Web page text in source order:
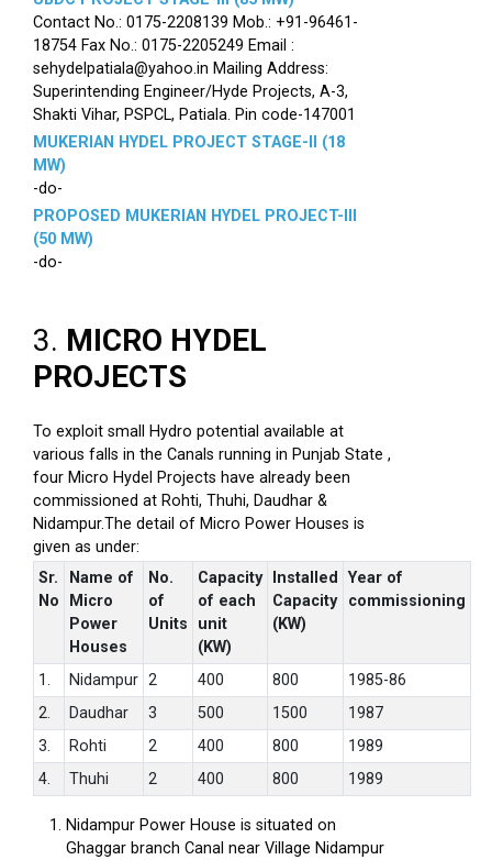
Contact No.: 0175-2208139 Mob.: +91-96461-
18754 Fax No.: 0175-2205249 Email :
sehydelpatiala@yahoo.in Mailing Address:
Superintending Engineer/Hyde Projects, A-3,
Shakti Vihar, PSPCL, Patiala. Pin code-147001
MUKERIAN HYDEL PROJECT STAGE-II (18
MW)
-do-
PROPOSED MUKERIAN HYDEL PROJECT-III
(50 MW)
-do-
3. MICRO HYDEL
PROJECTS
To exploit small Hydro potential available at
various falls in the Canals running in Punjab State ,
four Micro Hydel Projects have already been
commissioned at Rohti, Thuhi, Daudhar &
Nidampur.The detail of Micro Power Houses is
given as under:
Sr.
No
Name of
Micro
Power
Houses
No.
of
Units
Capacity
of each
unit
(KW)
Installed
Capacity
(KW)
Year of
commissioning
1. Nidampur 2 400 800
1985-86
2.
Daudhar 3 500 1500
1987
3.
Rohti 2 400 800
1989
4.
Thuhi 2 400 800 1989
Nidampur Power House is situated on
Ghaggar branch Canal near Village Nidampur